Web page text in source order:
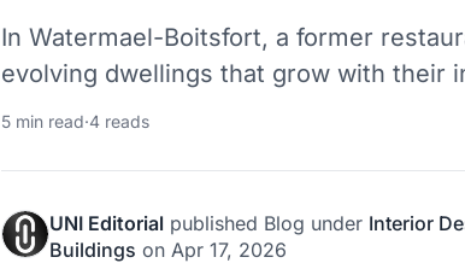
In Watermael-Boitsfort, a former
evolving dwellings that grow with their
5 min read·4 reads
UNI Editorial published Blog under Interior
Buildings on Apr 17, 2026